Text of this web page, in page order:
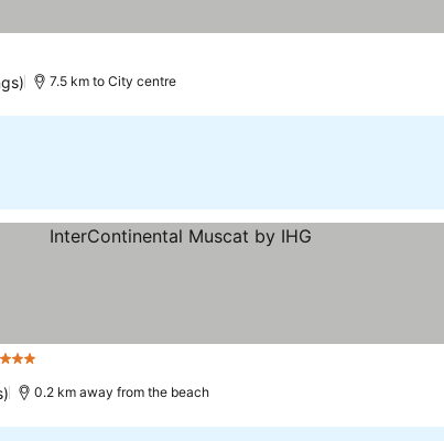
7.5 km to City centre
0.2 km away from the beach